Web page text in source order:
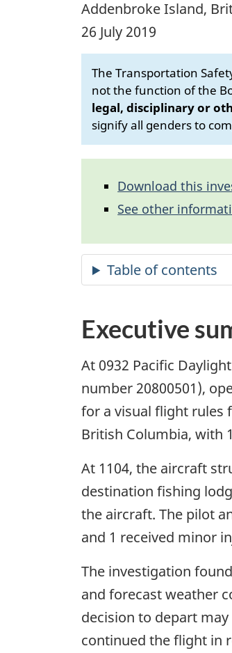
Addenbroke Island,
26 July 2019
The Transportation
not the function of the
legal, disciplinary or
signify all genders to
Download this
See other
Executive
At 0932 Pacific
number 20800501),
for a visual flight rules
British Columbia, with
At 1104, the aircraft
destination fishing
the aircraft. The pilot
and 1 received minor
The investigation
and forecast weather
decision to depart
continued the flight in